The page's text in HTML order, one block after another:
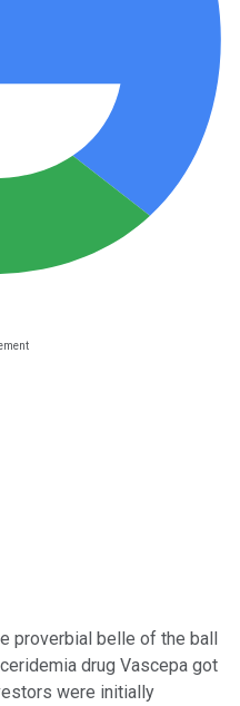
proverbial belle of the ball
drug Vascepa got
were initially